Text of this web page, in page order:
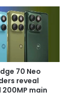
70 Neo
reveal
main